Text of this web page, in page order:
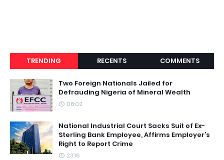
TRENDING RECENTS COMMENTS
Two Foreign Nationals Jailed for
Defrauding Nigeria of Mineral Wealth
08:02
National Industrial Court Sacks Suit of Ex-
Sterling Bank Employee, Affirms Employer’s
Right to Report Crime
23:16